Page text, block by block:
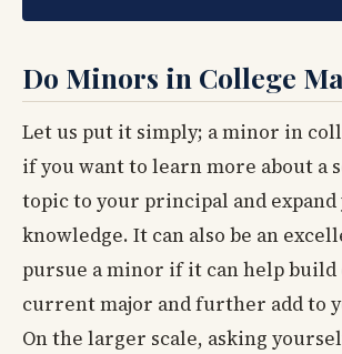
Do Minors in College
Let us put it simply; a minor in
if you want to learn more about a
topic to your principal and expand
knowledge. It can also be an
pursue a minor if it can help build
current major and further add to
On the larger scale, asking